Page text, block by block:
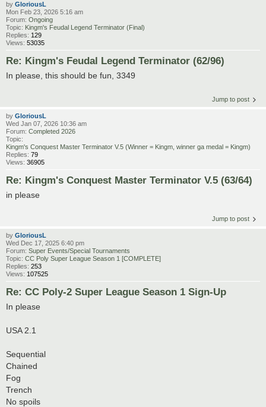
by GloriousL
Mon Feb 23, 2026 5:16 am
Forum: Ongoing
Topic: Kingm's Feudal Legend Terminator (Final)
Replies: 129
Views: 53035
Re: Kingm's Feudal Legend Terminator (62/96)
In please, this should be fun, 3349
Jump to post
by GloriousL
Wed Jan 07, 2026 10:36 am
Forum: Completed 2026
Topic:
Kingm's Conquest Master Terminator V.5 (Winner = Kingm, winner ga medal = Kingm)
Replies: 79
Views: 36905
Re: Kingm's Conquest Master Terminator V.5 (63/64)
in please
Jump to post
by GloriousL
Wed Dec 17, 2025 6:40 pm
Forum: Super Events/Special Tournaments
Topic: CC Poly Super League Season 1 [COMPLETE]
Replies: 253
Views: 107525
Re: CC Poly-2 Super League Season 1 Sign-Up
In please
USA 2.1
Sequential
Chained
Fog
Trench
No spoils